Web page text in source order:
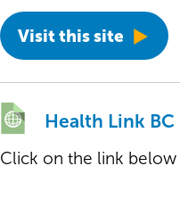
Visit this site
Health Link BC
Click on the link below